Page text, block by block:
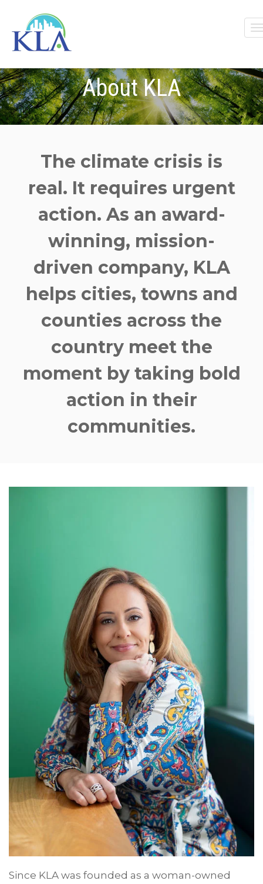
About KLA
The climate crisis is
real. It requires urgent
action. As an award-
winning, mission-
driven company, KLA
helps cities, towns and
counties across the
country meet the
moment by taking bold
action in their
communities.
Since KLA was founded as a woman-owned